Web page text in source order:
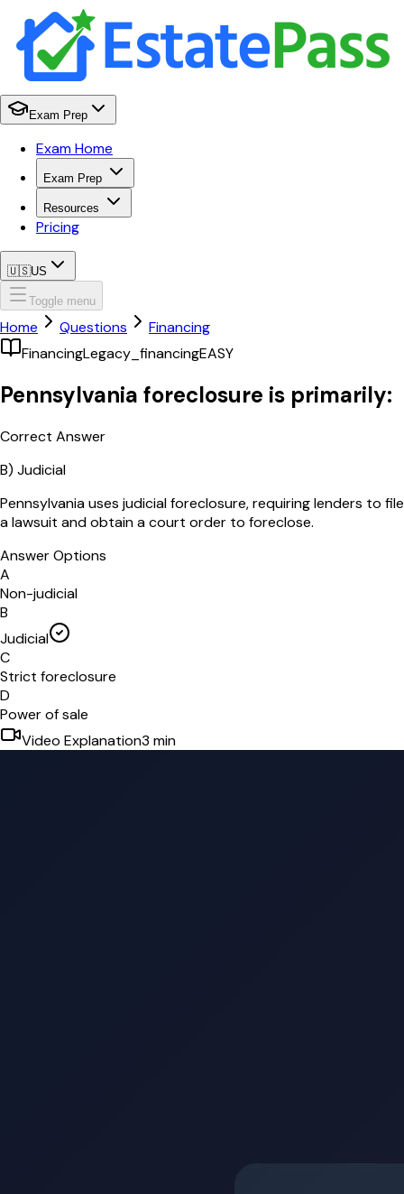
Exam Prep
Exam Home
Exam Prep
Resources
Pricing
🇺🇸US
Toggle menu
Home Questions
Financing
FinancingLegacy_financingEASY
Pennsylvania foreclosure is primarily:
Correct Answer
B) Judicial
Pennsylvania uses judicial foreclosure, requiring lenders to file
a lawsuit and obtain a court order to foreclose.
Answer Options
A
Non-judicial
B
Judicial
C
Strict foreclosure
D
Power of sale
Video Explanation3 min